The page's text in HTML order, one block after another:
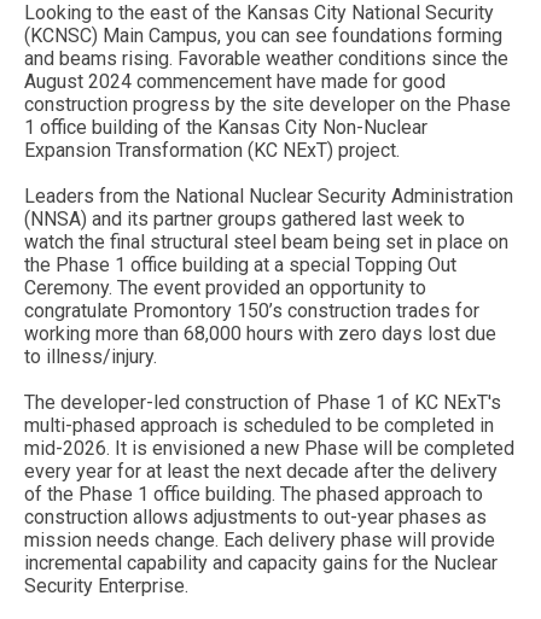
Looking to the east of the Kansas City National Security
(KCNSC) Main Campus, you can see foundations forming
and beams rising. Favorable weather conditions since the
August 2024 commencement have made for good
construction progress by the site developer on the Phase
1 office building of the Kansas City Non-Nuclear
Expansion Transformation (KC NExT) project.
Leaders from the National Nuclear Security Administration
(NNSA) and its partner groups gathered last week to
watch the final structural steel beam being set in place on
the Phase 1 office building at a special Topping Out
Ceremony. The event provided an opportunity to
congratulate Promontory 150’s construction trades for
working more than 68,000 hours with zero days lost due
to illness/injury.
The developer-led construction of Phase 1 of KC NExT's
multi-phased approach is scheduled to be completed in
mid-2026. It is envisioned a new Phase will be completed
every year for at least the next decade after the delivery
of the Phase 1 office building. The phased approach to
construction allows adjustments to out-year phases as
mission needs change. Each delivery phase will provide
incremental capability and capacity gains for the Nuclear
Security Enterprise.